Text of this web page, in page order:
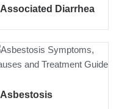
Associated Diarrhea
Asbestosis